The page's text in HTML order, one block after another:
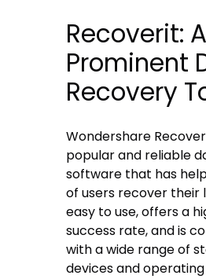
Recoverit: A
Prominent
Recovery
Wondershare
popular and reliable
software that has
of users recover their
easy to use, offers a
success rate, and is
with a wide range of
devices and